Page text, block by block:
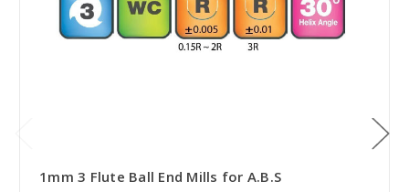
1mm 3 Flute Ball End Mills for A.B.S